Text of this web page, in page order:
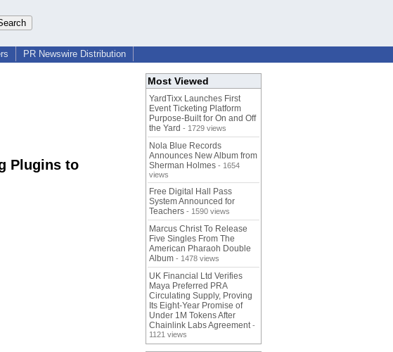
PR Newswire Distribution
Plugins to
Most Viewed
YardTixx Launches First
Event Ticketing Platform
Purpose-Built for On and Off
the Yard - 1729 views
Nola Blue Records
Announces New Album from
Sherman Holmes - 1654
views
Free Digital Hall Pass
System Announced for
Teachers - 1590 views
Marcus Christ To Release
Five Singles From The
American Pharaoh Double
Album - 1478 views
UK Financial Ltd Verifies
Maya Preferred PRA
Circulating Supply, Proving
Its Eight-Year Promise of
Under 1M Tokens After
Chainlink Labs Agreement -
1121 views